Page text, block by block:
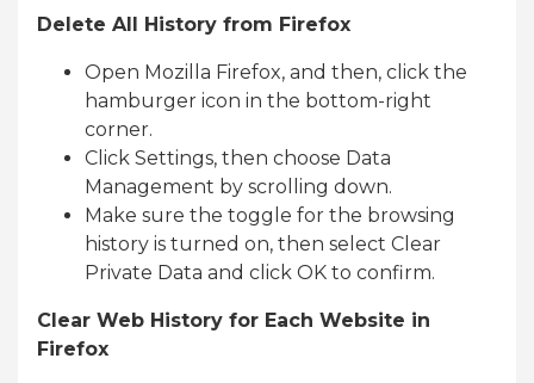
Delete All History from Firefox
Open Mozilla Firefox, and then, click the
hamburger icon in the bottom-right
corner.
Click Settings, then choose Data
Management by scrolling down.
Make sure the toggle for the browsing
history is turned on, then select Clear
Private Data and click OK to confirm.
Clear Web History for Each Website in
Firefox